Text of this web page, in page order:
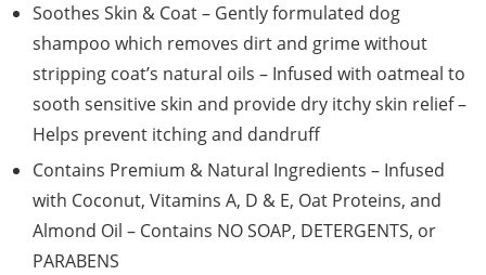
Soothes Skin & Coat – Gently formulated dog
shampoo which removes dirt and grime without
stripping coat’s natural oils – Infused with oatmeal to
sooth sensitive skin and provide dry itchy skin relief –
Helps prevent itching and dandruff
Contains Premium & Natural Ingredients – Infused
with Coconut, Vitamins A, D & E, Oat Proteins, and
Almond Oil – Contains NO SOAP, DETERGENTS, or
PARABENS